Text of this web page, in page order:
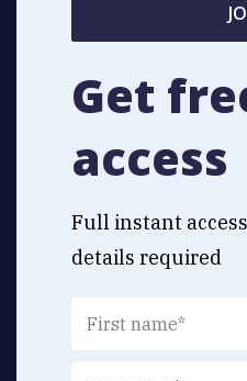
Get
access
Full instant
details required